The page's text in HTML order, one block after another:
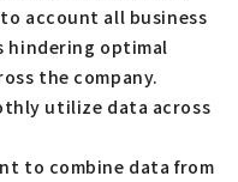
account all business
hindering optimal
the company.
utilize data across
to combine data from